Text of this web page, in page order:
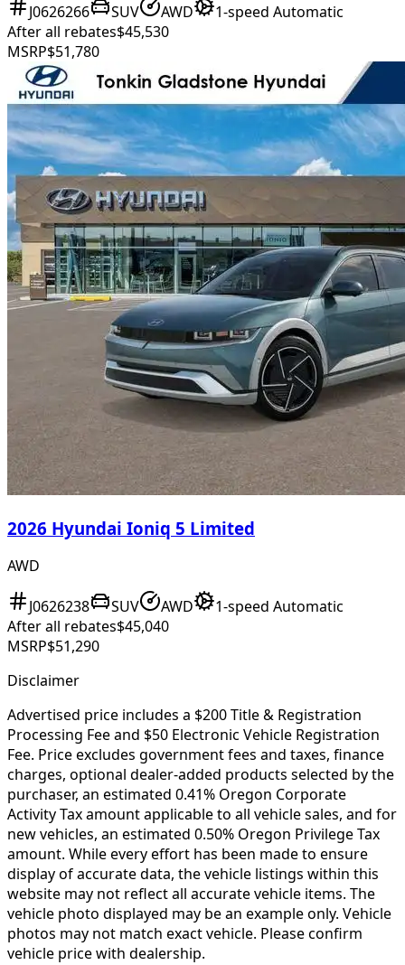
J0626266 SUV AWD
1-speed Automatic
After all rebates$45,530
MSRP$51,780
2026 Hyundai Ioniq 5 Limited
AWD
J0626238 SUV AWD
1-speed Automatic
After all rebates$45,040
MSRP$51,290
Disclaimer
Advertised price includes a $200 Title & Registration
Processing Fee and $50 Electronic Vehicle Registration
Fee. Price excludes government fees and taxes, finance
charges, optional dealer-added products selected by the
purchaser, an estimated 0.41% Oregon Corporate
Activity Tax amount applicable to all vehicle sales, and for
new vehicles, an estimated 0.50% Oregon Privilege Tax
amount. While every effort has been made to ensure
display of accurate data, the vehicle listings within this
website may not reflect all accurate vehicle items. The
vehicle photo displayed may be an example only. Vehicle
photos may not match exact vehicle. Please confirm
vehicle price with dealership.